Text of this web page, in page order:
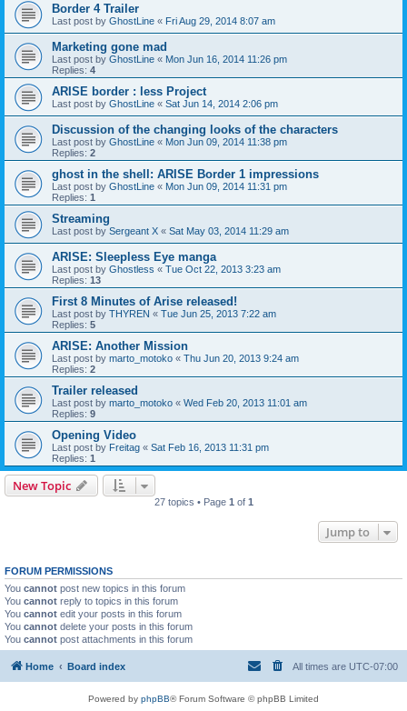
Border 4 Trailer
Last post by GhostLine « Fri Aug 29, 2014 8:07 am
Marketing gone mad
Last post by GhostLine « Mon Jun 16, 2014 11:26 pm
Replies: 4
ARISE border : less Project
Last post by GhostLine « Sat Jun 14, 2014 2:06 pm
Discussion of the changing looks of the characters
Last post by GhostLine « Mon Jun 09, 2014 11:38 pm
Replies: 2
ghost in the shell: ARISE Border 1 impressions
Last post by GhostLine « Mon Jun 09, 2014 11:31 pm
Replies: 1
Streaming
Last post by Sergeant X « Sat May 03, 2014 11:29 am
ARISE: Sleepless Eye manga
Last post by Ghostless « Tue Oct 22, 2013 3:23 am
Replies: 13
First 8 Minutes of Arise released!
Last post by THYREN « Tue Jun 25, 2013 7:22 am
Replies: 5
ARISE: Another Mission
Last post by marto_motoko « Thu Jun 20, 2013 9:24 am
Replies: 2
Trailer released
Last post by marto_motoko « Wed Feb 20, 2013 11:01 am
Replies: 9
Opening Video
Last post by Freitag « Sat Feb 16, 2013 11:31 pm
Replies: 1
New Topic
27 topics • Page 1 of 1
Jump to
FORUM PERMISSIONS
You cannot post new topics in this forum
You cannot reply to topics in this forum
You cannot edit your posts in this forum
You cannot delete your posts in this forum
You cannot post attachments in this forum
Home Board index All times are UTC-07:00
Powered by phpBB® Forum Software © phpBB Limited